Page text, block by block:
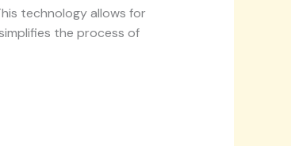
technology allows for
the process of